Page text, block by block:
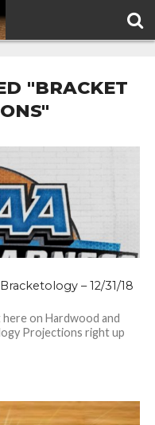
"BRACKET
– 12/31/18
here on Hardwood and
Projections right up